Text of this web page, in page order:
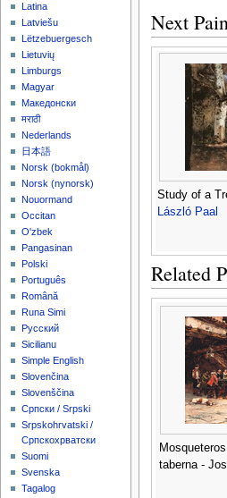
Next
Study of a
László Paal
Related
taberna -
Latina
Latviešu
Lëtzebuergesch
Lietuvių
Limburgs
Magyar
Македонски
मराठी
Nederlands
日本語
‪Norsk (bokmål)‬
‪Norsk (nynorsk)‬
Nouormand
Occitan
O'zbek
Pangasinan
Polski
Português
Română
Runa Simi
Русский
Sicilianu
Simple English
Slovenčina
Slovenščina
Српски / Srpski
Srpskohrvatski /
Српскохрватски
Suomi
Svenska
Tagalog